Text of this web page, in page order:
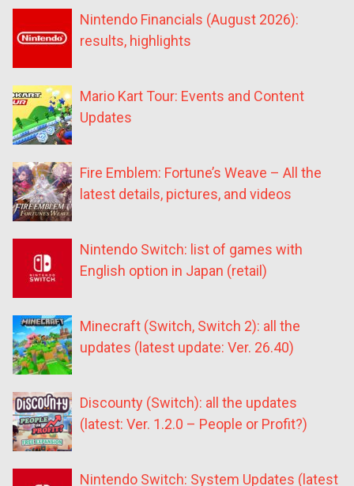
Nintendo Financials (August 2026):
results, highlights
Mario Kart Tour: Events and Content
Updates
Fire Emblem: Fortune’s Weave – All the
latest details, pictures, and videos
Nintendo Switch: list of games with
English option in Japan (retail)
Minecraft (Switch, Switch 2): all the
updates (latest update: Ver. 26.40)
Discounty (Switch): all the updates
(latest: Ver. 1.2.0 – People or Profit?)
Nintendo Switch: System Updates (latest